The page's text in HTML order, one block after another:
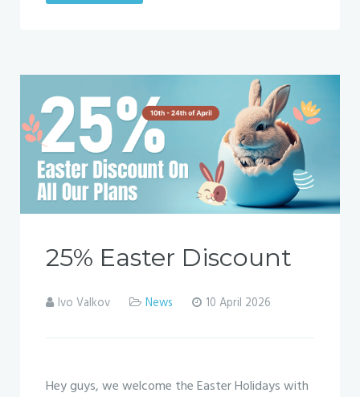
25% Easter Discount
Ivo Valkov News 10 April 2026
Hey guys, we welcome the Easter Holidays with